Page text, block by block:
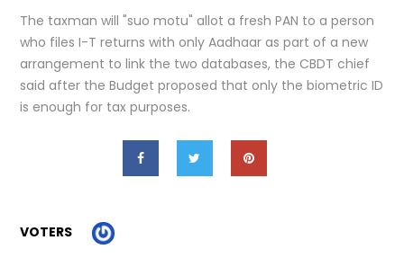
The taxman will "suo motu" allot a fresh PAN to a person
who files I-T returns with only Aadhaar as part of a new
arrangement to link the two databases, the CBDT chief
said after the Budget proposed that only the biometric ID
is enough for tax purposes.
VOTERS